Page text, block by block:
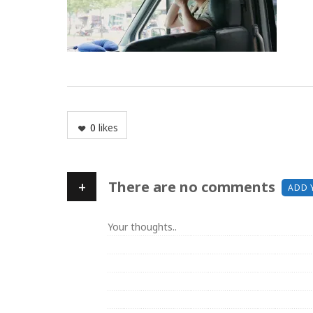
0 likes
+ There are no comments ADD